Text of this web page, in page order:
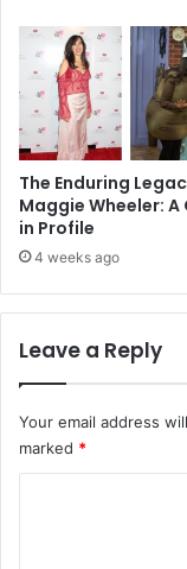
The Enduring
Maggie Wheeler: A
in Profile
4 weeks ago
Leave a Reply
Your email address
marked *